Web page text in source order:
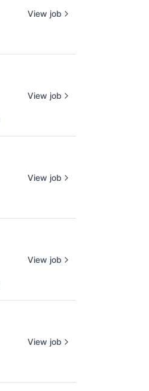
View job
View job
View job
View job
View job